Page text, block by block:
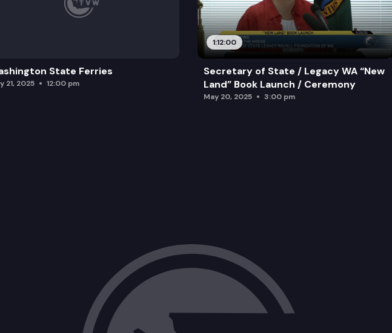
State Ferries
21, 2025 12:00 pm
1:12:00
Secretary of State / Legacy WA “New
Land” Book Launch / Ceremony
May 20, 2025 3:00 pm